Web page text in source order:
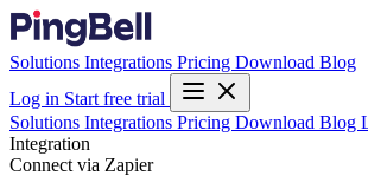
Solutions Integrations Pricing Download Blog
Log in Start free trial
Solutions Integrations Pricing Download Blog
Integration
Connect via Zapier